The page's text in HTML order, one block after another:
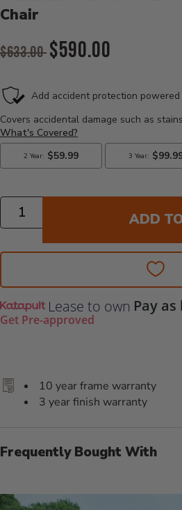
Chair
Original Price:
$633.00$590.00
Quantity
ADD
Lease to own Pay as
Get Pre-approved
10 year frame warranty
3 year finish warranty
Frequently Bought With
Additional Information